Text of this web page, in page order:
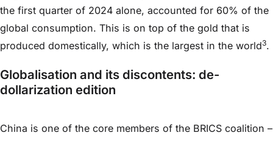
the first quarter of 2024 alone, accounted for 60% of the
global consumption. This is on top of the gold that is
produced domestically, which is the largest in the world3.
Globalisation and its discontents: de-
dollarization edition
China is one of the core members of the BRICS coalition –